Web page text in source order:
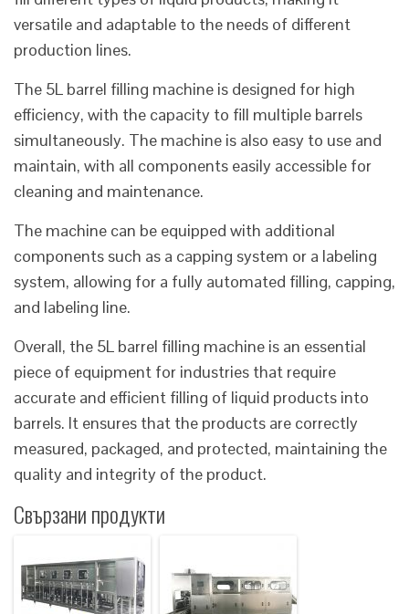
versatile and adaptable to the needs of different
production lines.
The 5L barrel filling machine is designed for high
efficiency, with the capacity to fill multiple barrels
simultaneously. The machine is also easy to use and
maintain, with all components easily accessible for
cleaning and maintenance.
The machine can be equipped with additional
components such as a capping system or a labeling
system, allowing for a fully automated filling, capping,
and labeling line.
Overall, the 5L barrel filling machine is an essential
piece of equipment for industries that require
accurate and efficient filling of liquid products into
barrels. It ensures that the products are correctly
measured, packaged, and protected, maintaining the
quality and integrity of the product.
Свързани продукти